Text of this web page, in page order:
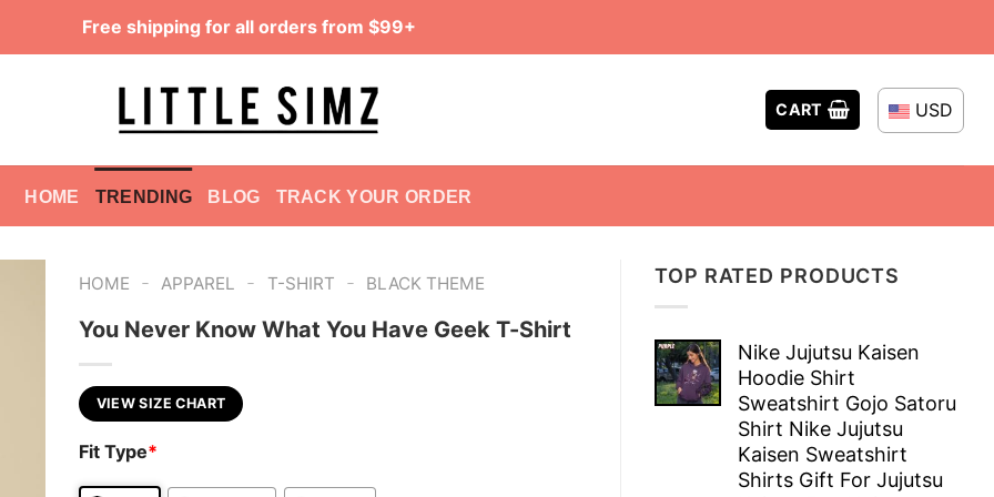
Free shipping for all orders from $99+
CART USD
HOME TRENDING BLOG TRACK YOUR ORDER
TOP RATED PRODUCTS
Nike Jujutsu Kaisen
Hoodie Shirt
Sweatshirt Gojo Satoru
Shirt Nike Jujutsu
Kaisen Sweatshirt
Shirts Gift For Jujutsu
HOME - APPAREL - T-SHIRT - BLACK THEME
You Never Know What You Have Geek T-Shirt
VIEW SIZE CHART
Fit Type*